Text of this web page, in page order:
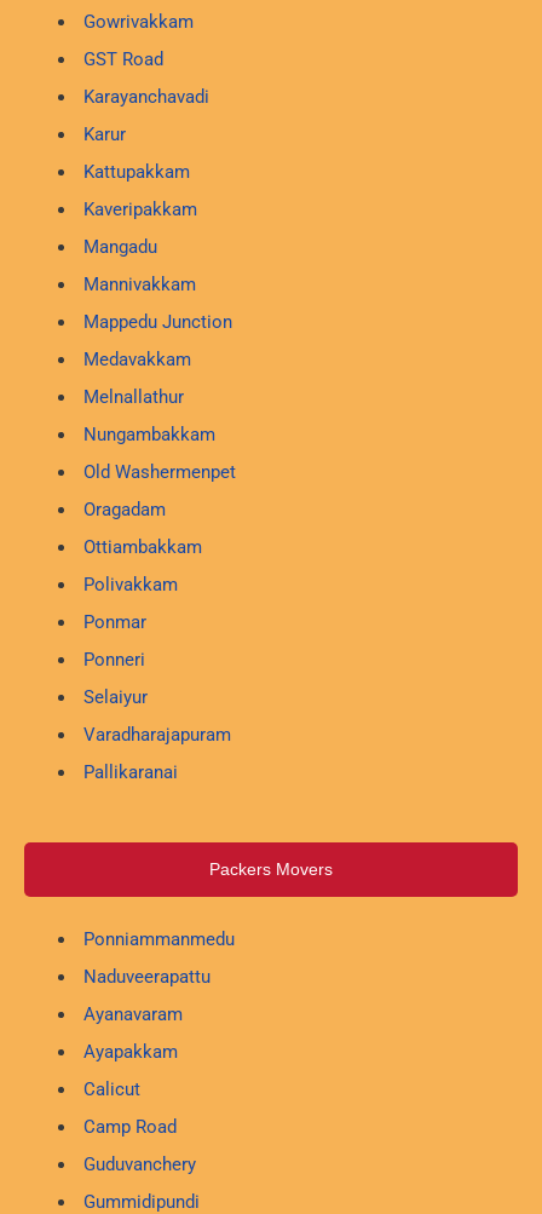
Gowrivakkam
GST Road
Karayanchavadi
Karur
Kattupakkam
Kaveripakkam
Mangadu
Mannivakkam
Mappedu Junction
Medavakkam
Melnallathur
Nungambakkam
Old Washermenpet
Oragadam
Ottiambakkam
Polivakkam
Ponmar
Ponneri
Selaiyur
Varadharajapuram
Pallikaranai
Packers Movers
Ponniammanmedu
Naduveerapattu
Ayanavaram
Ayapakkam
Calicut
Camp Road
Guduvanchery
Gummidipundi